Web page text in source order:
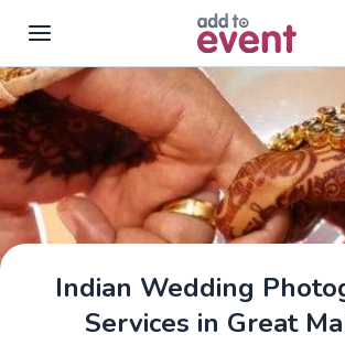
Skip to main content
Indian Wedding
Services in Great